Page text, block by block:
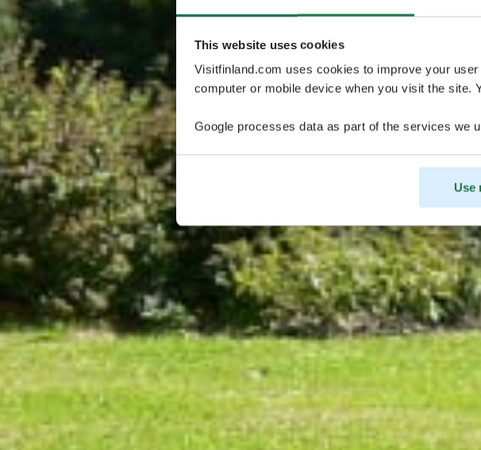
This website uses cookies
Visitfinland.com uses cookies to improve your
computer or mobile device when you visit the site.
Google processes data as part of the services we
Use